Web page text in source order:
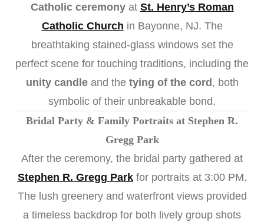
Catholic ceremonyat St. Henry’s Roman
Catholic Church in Bayonne, NJ. The
breathtaking stained-glass windows set the
perfect scene for touching traditions, including the
unity candleand the tying of the cord , both
symbolic of their unbreakable bond.
Bridal Party & Family Portraits at Stephen R.
Gregg Park
After the ceremony, the bridal party gathered at
Stephen R. Gregg Parkfor portraits at 3:00 PM.
The lush greenery and waterfront views provided
a timeless backdrop for both lively group shots